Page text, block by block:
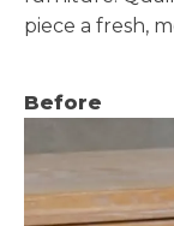
piece a fresh,
Before